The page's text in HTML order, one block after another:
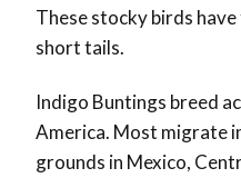
These stocky birds
short tails.
Indigo Buntings breed
America. Most migrate
grounds in Mexico,